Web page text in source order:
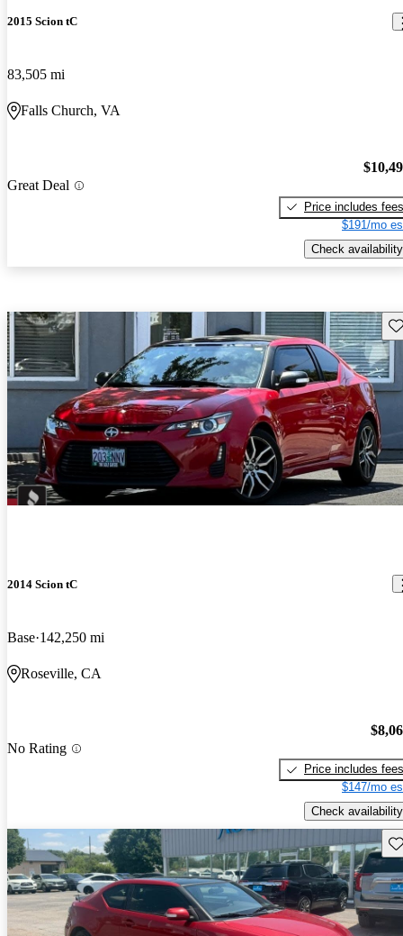
2015 Scion tC
83,505 mi
Falls Church, VA
Great Deal
Price includes fees
$191/mo
Check availability
2014 Scion tC
Base 142,250 mi
Roseville, CA
No Rating
Price includes fees
$147/mo
Check availability